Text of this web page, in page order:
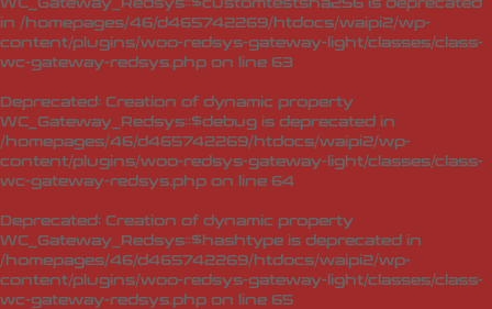
WC_Gateway_Redsys::$customtestsha256 is deprecated
in /homepages/46/d465742269/htdocs/waipi2/wp-
content/plugins/woo-redsys-gateway-light/classes/class-
wc-gateway-redsys.php on line 63
Deprecated: Creation of dynamic property
WC_Gateway_Redsys::$debug is deprecated in
/homepages/46/d465742269/htdocs/waipi2/wp-
content/plugins/woo-redsys-gateway-light/classes/class-
wc-gateway-redsys.php on line 64
Deprecated: Creation of dynamic property
WC_Gateway_Redsys::$hashtype is deprecated in
/homepages/46/d465742269/htdocs/waipi2/wp-
content/plugins/woo-redsys-gateway-light/classes/class-
wc-gateway-redsys.php on line 65